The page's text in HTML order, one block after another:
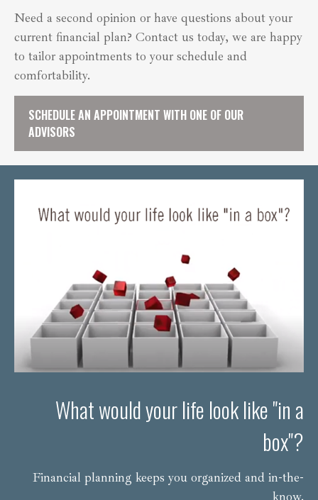
Need a second opinion or have questions about your
current financial plan? Contact us today, we are happy
to tailor appointments to your schedule and
comfortability.
SCHEDULE AN APPOINTMENT WITH ONE OF OUR
ADVISORS
What would your life look like "in a
box"?
Financial planning keeps you organized and in-the-
know.